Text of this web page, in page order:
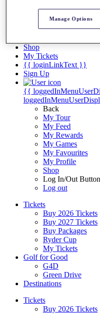
Career Money List
Non-Member R2D
Shop
My Tickets
{{ loginLinkText }}
Sign Up
{{
Back
My Tour
My Feed
My Rewards
My Games
My Favourites
My Profile
Shop
Log In/Out Button
Log out
Tickets
Buy 2026 Tickets
Buy 2027 Tickets
Buy Packages
Ryder Cup
My Tickets
Golf for Good
G4D
Green Drive
Destinations
Tickets
Buy 2026 Tickets
Manage Options